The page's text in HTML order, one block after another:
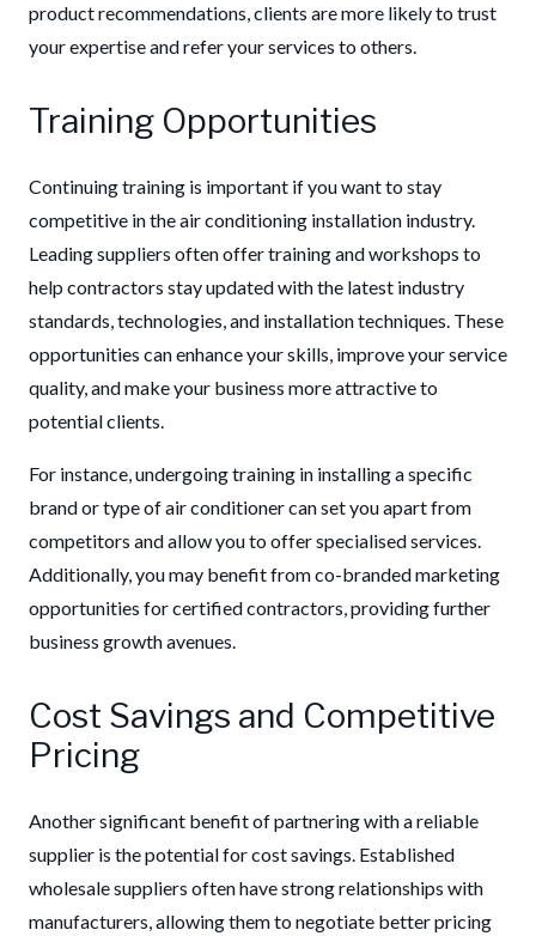
product recommendations, clients are more likely to trust
your expertise and refer your services to others.
Training Opportunities
Continuing training is important if you want to stay
competitive in the air conditioning installation industry.
Leading suppliers often offer training and workshops to
help contractors stay updated with the latest industry
standards, technologies, and installation techniques. These
opportunities can enhance your skills, improve your service
quality, and make your business more attractive to
potential clients.
For instance, undergoing training in installing a specific
brand or type of air conditioner can set you apart from
competitors and allow you to offer specialised services.
Additionally, you may benefit from co-branded marketing
opportunities for certified contractors, providing further
business growth avenues.
Cost Savings and Competitive
Pricing
Another significant benefit of partnering with a reliable
supplier is the potential for cost savings. Established
wholesale suppliers often have strong relationships with
manufacturers, allowing them to negotiate better pricing